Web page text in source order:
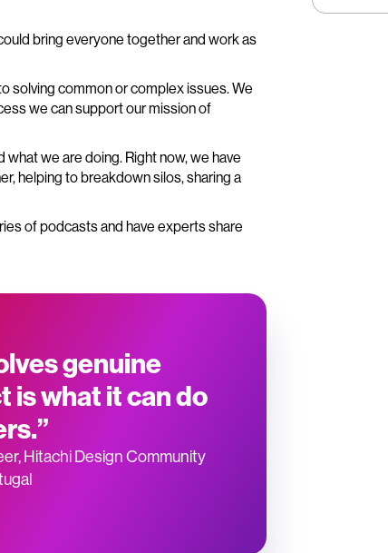
bring everyone together and work as
solving common or complex issues. We
we can support our mission of
we are doing. Right now, we have
helping to breakdown silos, sharing a
of podcasts and have experts share
genuine
is what it can do
Hitachi Design Community